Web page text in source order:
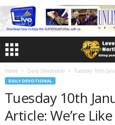
Home Daily Devotional Tuesday 10th
DAILY DEVOTIONAL
Tuesday 10th
Article: We’re